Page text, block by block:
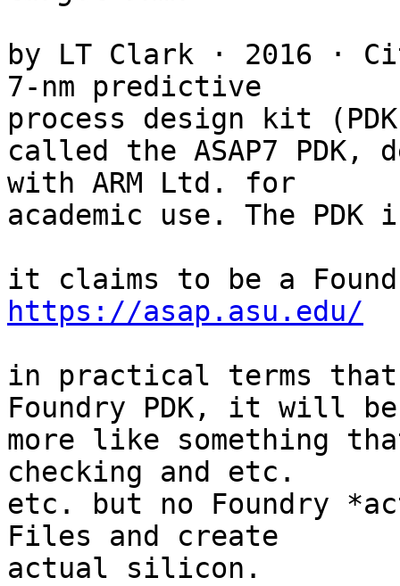
by LT Clark · 2016 ·
7-nm predictive
process design kit
called the ASAP7
with ARM Ltd. for
academic use. The
https://asap.asu.edu/
in practical terms
Foundry PDK, it will be
more like something
checking and etc.
etc. but no Foundry
Files and create
actual silicon.